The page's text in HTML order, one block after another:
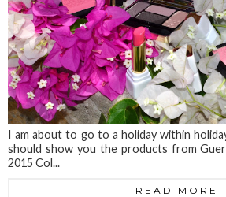
I am about to go to a holiday within
should show you the products from
2015 Col...
READ MORE